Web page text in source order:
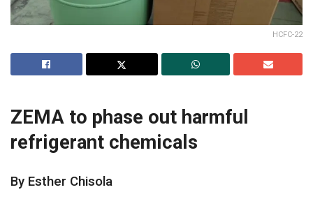
HCFC-22
ZEMA to phase out harmful
refrigerant chemicals
By Esther Chisola